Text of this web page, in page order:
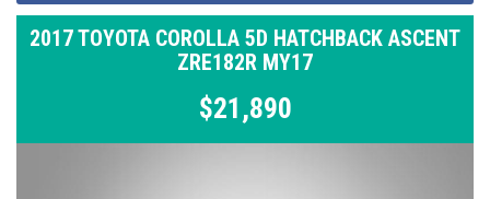
2017 TOYOTA COROLLA 5D HATCHBACK ASCENT
ZRE182R MY17
$21,890